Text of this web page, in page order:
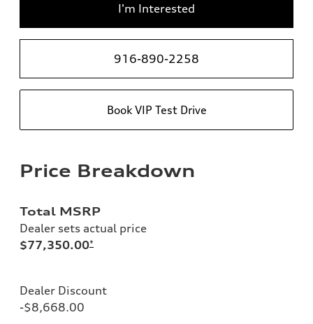
I'm Interested
916-890-2258
Book VIP Test Drive
Price Breakdown
Total MSRP
Dealer sets actual price
$77,350.00*
Dealer Discount
-$8,668.00